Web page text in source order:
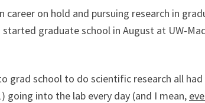
on hold and pursuing research in
graduate school in August at UW-
grad school to do scientific research all had
into the lab every day (and I mean,